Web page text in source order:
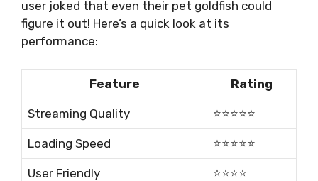
user joked that even their pet goldfish could
figure it out! Here’s a quick look at its
performance:
Feature Rating
Streaming Quality ⭐⭐⭐⭐⭐
Loading Speed ⭐⭐⭐⭐⭐
User Friendly ⭐⭐⭐⭐